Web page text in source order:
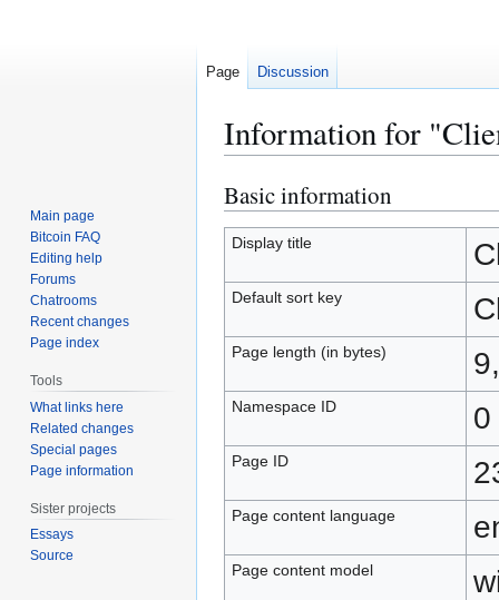
Information for
Jump
to
navigation
Jump
to
search
Basic information
Display title
Default sort key
Page length (in bytes)
Namespace ID 0
Page ID
Page content language
Page content model
Page Discussion
Main page
Bitcoin FAQ
Editing help
Forums
Chatrooms
Recent changes
Page index
Tools
What links here
Related changes
Special pages
Page information
Sister projects
Essays
Source